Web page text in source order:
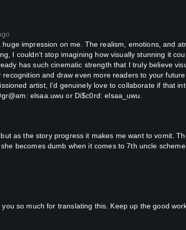
committed suicide by storming into the emperor's
If you do, rest assured and share them with
how virtuous she is? She was about to be moved to
and consorts address themselves in front of the
his sword-like brows. His eyes gradually turned
serve, tonight."
jabbed the hornet's nest.
"Your Majesty, are you okay?"
"Go and get imperial physicians."
hidden disease!"
I couldn’t stop imagining how visually stunning it
has such cinematic strength that I truly believe
and draw even more readers to your
artist, I’d genuinely love to collaborate if that
elsaa.uwu or Di$c0rd: elsaa_uwu.
becomes dumb when it comes to 7th uncle
you so much for translating this. Keep up the good